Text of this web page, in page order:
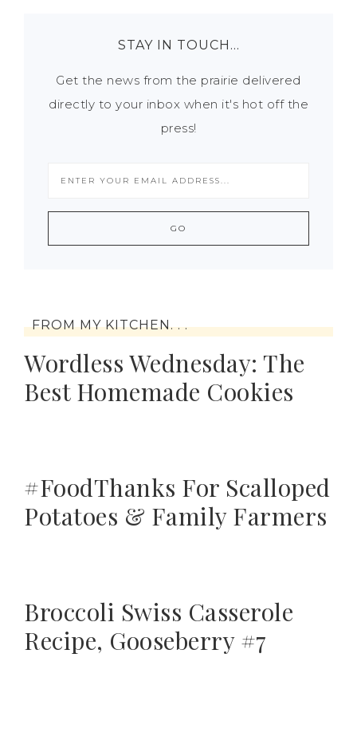
STAY IN TOUCH…
Get the news from the prairie delivered
directly to your inbox when it's hot off the
press!
FROM MY KITCHEN. . .
Wordless Wednesday: The
Best Homemade Cookies
#FoodThanks For Scalloped
Potatoes & Family Farmers
Broccoli Swiss Casserole
Recipe, Gooseberry #7